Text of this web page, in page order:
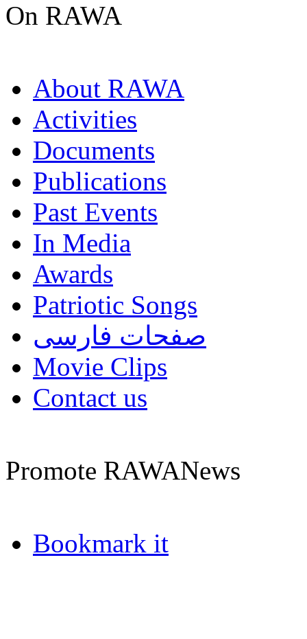
On RAWA
About RAWA
Activities
Documents
Publications
Past Events
In Media
Awards
Patriotic Songs
صفحات فارسی
Movie Clips
Contact us
Promote RAWANews
Bookmark it